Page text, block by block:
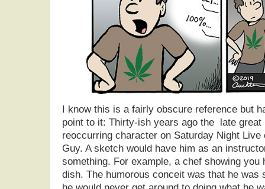
I know this is a fairly obscure reference but
point to it: Thirty-ish years ago the late great
reoccurring character on Saturday Night Live
Guy. A sketch would have him as an
something. For example, a chef showing you
dish. The humorous conceit was that he was